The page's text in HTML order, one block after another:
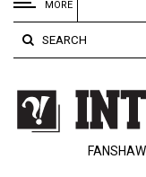
About
Us
Policies
Contact
MORE
SEARCH